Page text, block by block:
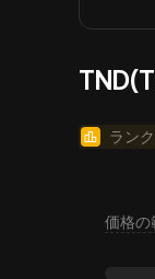
ランク
価格の